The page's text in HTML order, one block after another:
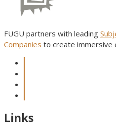
FUGU partners with leading
Companies to create immersive
Links